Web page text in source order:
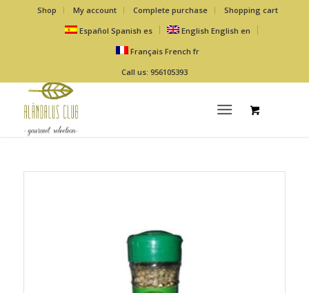
Shop My account Complete purchase
Shopping cart
Español Spanish es English English en
Français French fr
Call us: 956105393